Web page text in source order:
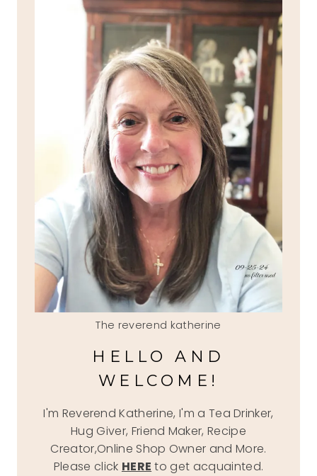
The reverend katherine
HELLO AND
WELCOME!
I'm Reverend Katherine, I'm a Tea Drinker,
Hug Giver, Friend Maker, Recipe
Creator,Online Shop Owner and More.
Please click HERE to get acquainted.